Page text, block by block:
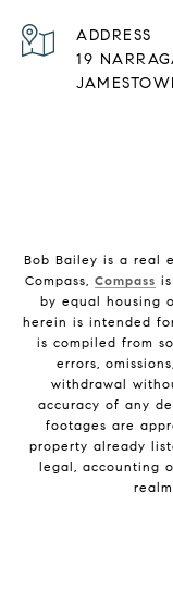
ADDRESS
19
Bob Bailey is a real
Compass, Compass
by equal housing
herein is intended
is compiled from
errors,
withdrawal
accuracy of any
footages are
property already
legal, accounting